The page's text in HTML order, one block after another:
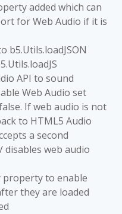
added which can
for Web Audio if it is
b5.Utils.loadJSON
API to sound
Web Audio set
If web audio is not
to HTML5 Audio
a second
disables web audio
property to enable
they are loaded